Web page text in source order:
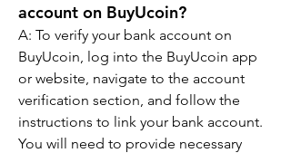
account on BuyUcoin?
A: To verify your bank account on
BuyUcoin, log into the BuyUcoin app
or website, navigate to the account
verification section, and follow the
instructions to link your bank account.
You will need to provide necessary